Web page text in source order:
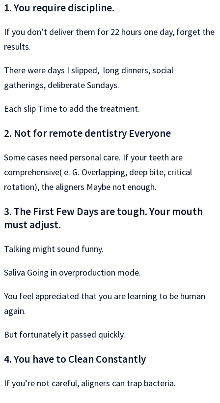
1. You require discipline.
If you don’t deliver them for 22 hours one day, forget the
results.
There were days I slipped, long dinners, social
gatherings, deliberate Sundays.
Each slip Time to add the treatment.
2. Not for remote dentistry Everyone
Some cases need personal care. If your teeth are
comprehensive( e. G. Overlapping, deep bite, critical
rotation), the aligners Maybe not enough.
3. The First Few Days are tough. Your mouth
must adjust.
Talking might sound funny.
Saliva Going in overproduction mode.
You feel appreciated that you are learning to be human
again.
But fortunately it passed quickly.
4. You have to Clean Constantly
If you’re not careful, aligners can trap bacteria.